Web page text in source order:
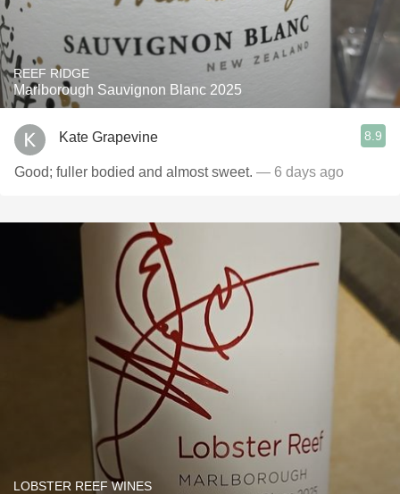
REEF RIDGE
Marlborough Sauvignon Blanc 2025
Kate Grapevine 8.9
Good; fuller bodied and almost sweet. — 6 days ago
LOBSTER REEF WINES